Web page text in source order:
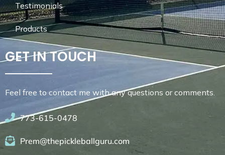
Testimonials
Products
GET IN TOUCH
Feel free to contact me with any questions or comments.
773-615-0478
Prem@thepickleballguru.com